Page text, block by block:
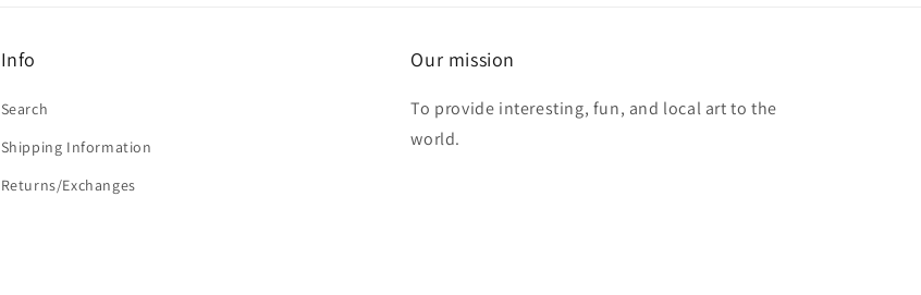
Info
Search
Shipping Information
Returns/Exchanges
Our mission
To provide interesting, fun, and local art to the
world.